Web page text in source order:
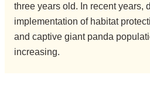
three years old. In recent years,
implementation of habitat
and captive giant panda
increasing.